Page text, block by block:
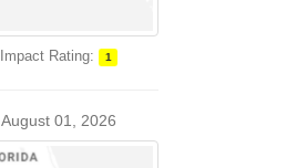
Impact Rating: 1
August 01, 2026